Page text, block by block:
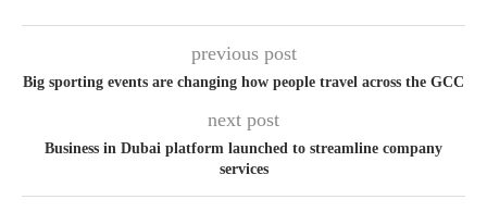
previous post
Big sporting events are changing how people travel across the GCC
next post
Business in Dubai platform launched to streamline company
services